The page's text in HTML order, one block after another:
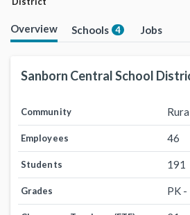
Overview Schools 4 Jobs
Sanborn Central School
Community
Employees 46
Students 191
Grades PK -